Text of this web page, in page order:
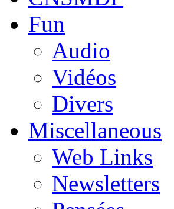
Fun
Audio
Vidéos
Divers
Miscellaneous
Web Links
Newsletters